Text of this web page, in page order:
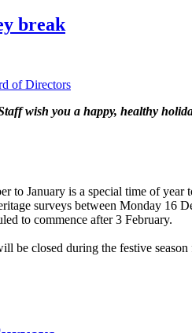
break
of Directors
wish you a happy, healthy
January is a special time of year
surveys between Monday 16
to commence after 3 February.
closed during the festive